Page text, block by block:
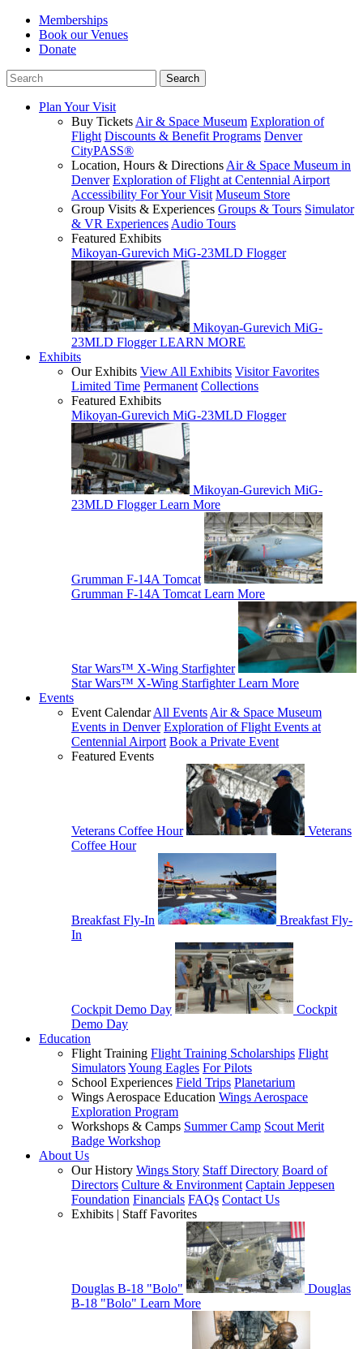
Memberships
Book our Venues
Donate
Plan Your Visit
Buy Tickets Air & Space Museum Exploration of
Flight Discounts & Benefit Programs Denver
CityPASS®
Location, Hours & Directions Air & Space Museum in
Denver Exploration of Flight at Centennial Airport
Accessibility For Your Visit Museum Store
Group Visits & Experiences Groups & Tours Simulator
& VR Experiences Audio Tours
Featured Exhibits
Mikoyan-Gurevich MiG-23MLD Flogger
Mikoyan-Gurevich MiG-
23MLD Flogger LEARN MORE
Exhibits
Our Exhibits View All Exhibits Visitor Favorites
Limited Time Permanent Collections
Featured Exhibits
Mikoyan-Gurevich MiG-23MLD Flogger
Mikoyan-Gurevich MiG-
23MLD Flogger Learn More
Grumman F-14A Tomcat
Grumman F-14A Tomcat Learn More
Star Wars™ X-Wing Starfighter
Star Wars™ X-Wing Starfighter Learn More
Events
Event CalendarAll Events Air & Space Museum
Events in Denver Exploration of Flight Events at
Centennial Airport Book a Private Event
Featured Events
Veterans Coffee Hour
Veterans
Coffee Hour
Breakfast Fly-In
Breakfast Fly-
In
Cockpit Demo Day
Cockpit
Demo Day
Education
Flight Training Flight Training Scholarships Flight
SimulatorsYoung Eagles For Pilots
School Experiences Field Trips Planetarium
Wings Aerospace Education Wings Aerospace
Exploration Program
Workshops & Camps Summer Camp Scout Merit
Badge Workshop
About Us
Our History Wings Story Staff Directory Board of
Directors Culture & Environment Captain Jeppesen
Foundation Financials FAQs Contact Us
Exhibits | Staff Favorites
Douglas B-18 "Bolo"
Douglas
B-18 "Bolo" Learn More